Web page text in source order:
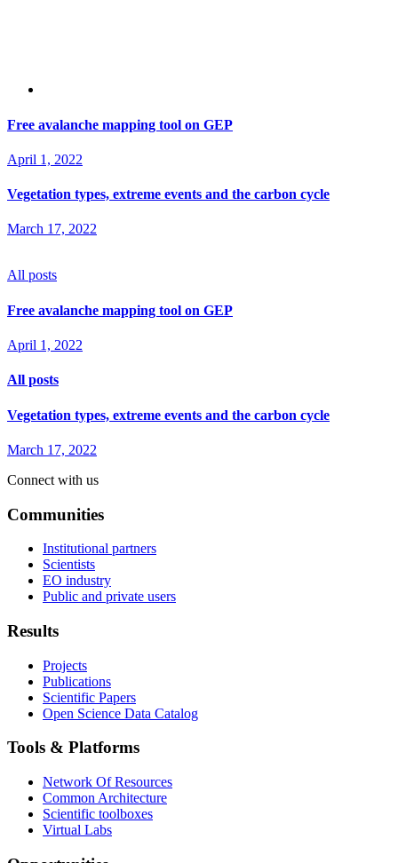
Free avalanche mapping tool on GEP
April 1, 2022
Vegetation types, extreme events and the carbon cycle
March 17, 2022
All posts
Free avalanche mapping tool on GEP
April 1, 2022
All posts
Vegetation types, extreme events and the carbon cycle
March 17, 2022
Connect with us
Communities
Institutional partners
Scientists
EO industry
Public and private users
Results
Projects
Publications
Scientific Papers
Open Science Data Catalog
Tools & Platforms
Network Of Resources
Common Architecture
Scientific toolboxes
Virtual Labs